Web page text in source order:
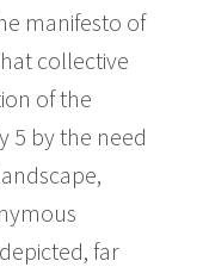
manifesto of
collective
of the
5 by the need
far